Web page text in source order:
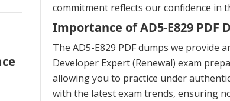
commitment reflects our confidence in
Importance of AD5-E829 PDF
The AD5-E829 PDF dumps we
Developer Expert (Renewal) exam
allowing you to practice under
with the latest exam trends, ensuring